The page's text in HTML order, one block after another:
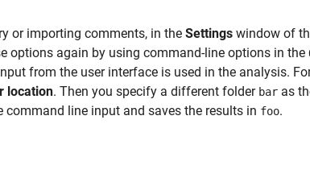
or importing comments, in the Settings window of
options again by using command-line options in the
from the user interface is used in the analysis.
location. Then you specify a different folder bar as
command line input and saves the results in foo.